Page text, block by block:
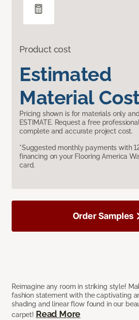
Product cost
Estimated
Material
Pricing shown is for materials only
ESTIMATE. Request a free
complete and accurate project cost.
*Suggested monthly payments with
financing on your Flooring America
card.
Reimagine any room in striking style!
fashion statement with the captivating
shading and linear flow found in our
carpet! Read More
Order Samples